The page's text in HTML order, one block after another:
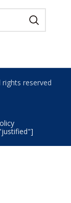
reserved